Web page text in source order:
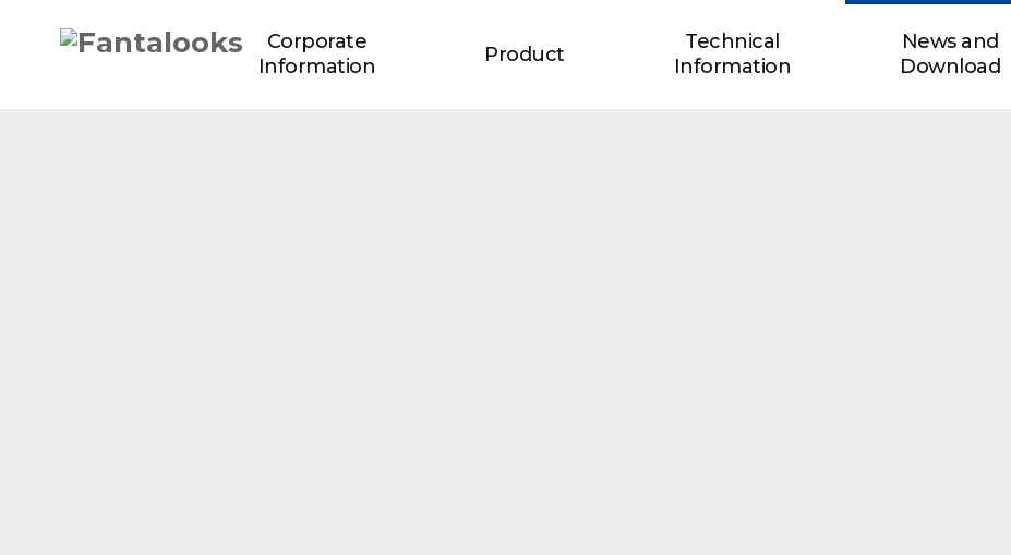
Corporate
Information
Product
Technical
Information
News and
Download